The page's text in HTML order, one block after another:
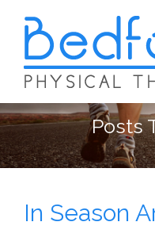
Posts
In Season